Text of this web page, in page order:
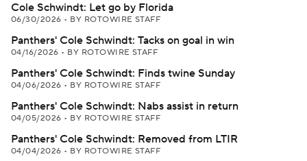
Cole Schwindt: Let go by Florida
06/30/2026 • BY ROTOWIRE STAFF
Panthers' Cole Schwindt: Tacks on goal in win
04/16/2026 • BY ROTOWIRE STAFF
Panthers' Cole Schwindt: Finds twine Sunday
04/06/2026 • BY ROTOWIRE STAFF
Panthers' Cole Schwindt: Nabs assist in return
04/05/2026 • BY ROTOWIRE STAFF
Panthers' Cole Schwindt: Removed from LTIR
04/04/2026 • BY ROTOWIRE STAFF